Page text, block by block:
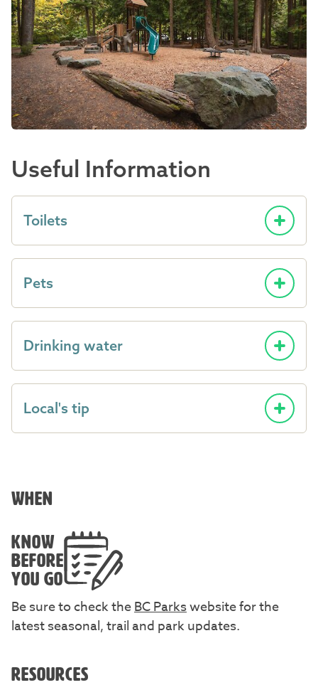
Useful Information
Toilets
Pets
Drinking water
Local's tip
WHEN
KNOW
BEFORE
YOU GO
Be sure to check theBC Parkswebsite for the
latest seasonal, trail and park updates.
RESOURCES